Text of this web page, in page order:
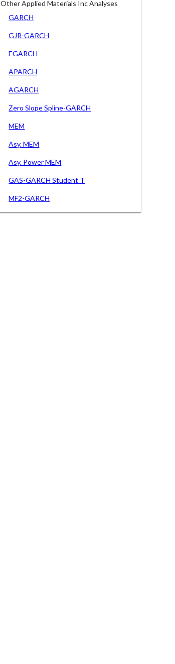
Other Applied Materials Inc Analyses
GARCH
GJR-GARCH
EGARCH
APARCH
AGARCH
Zero Slope Spline-GARCH
MEM
Asy. MEM
Asy. Power MEM
GAS-GARCH Student T
MF2-GARCH